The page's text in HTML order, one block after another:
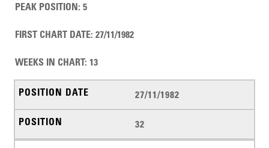
PEAK POSITION:5
FIRST CHART DATE:27/11/1982
WEEKS IN CHART:13
27/11/1982
32